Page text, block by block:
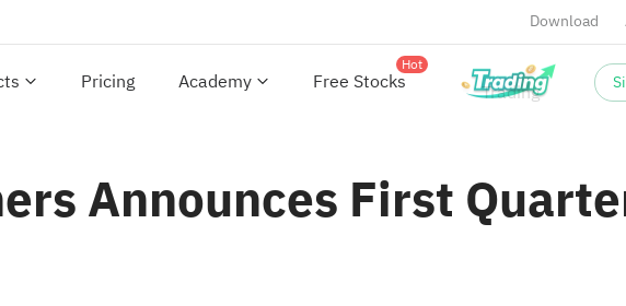
Download
Pricing Academy Free Stocks
Hot
Announces First